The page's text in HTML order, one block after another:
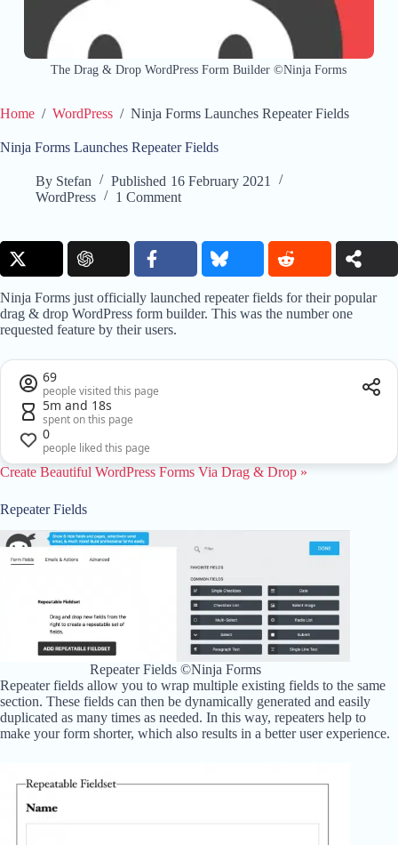
The Drag & Drop WordPress Form Builder ©Ninja Forms
Home / WordPress / Ninja Forms Launches Repeater Fields
Ninja Forms Launches Repeater Fields
By Stefan Published 16 February 2021
WordPress
1 Comment
Ninja Forms just officially launched repeater fields for their popular
drag & drop WordPress form builder. This was the number one
requested feature by their users.
69
people visited this page
5m and 18s
spent on this page
0
people liked this page
Create Beautiful WordPress Forms Via Drag & Drop »
Repeater Fields
Repeater Fields ©Ninja Forms
Repeater fields allow you to wrap multiple existing fields to the same
section. These fields can then be dynamically generated and easily
duplicated as many times as needed. In this way, repeaters help to
make your form shorter, which also results in a better user experience.